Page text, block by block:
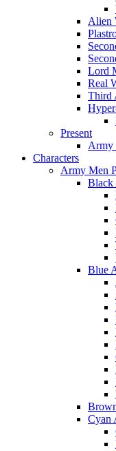
Alien
Lord
Real
Third
Present
Army
Characters
Army Men
Black
Blue
Cyan